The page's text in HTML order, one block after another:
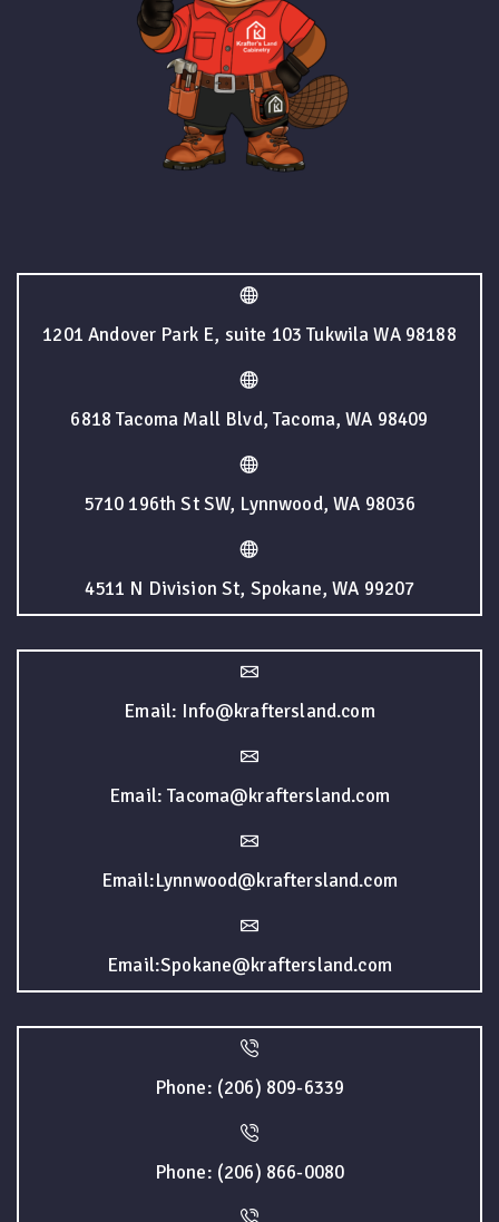
1201 Andover Park E, suite 103 Tukwila WA 98188
6818 Tacoma Mall Blvd, Tacoma, WA 98409
5710 196th St SW, Lynnwood, WA 98036
4511 N Division St, Spokane, WA 99207
Email: Info@kraftersland.com
Email: Tacoma@kraftersland.com
Email:Lynnwood@kraftersland.com
Email:Spokane@kraftersland.com
Phone: (206) 809-6339
Phone: (206) 866-0080